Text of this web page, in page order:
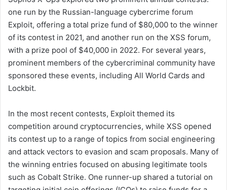
one run by the Russian-language cybercrime forum
Exploit, offering a total prize fund of $80,000 to the winner
of its contest in 2021, and another run on the XSS forum,
with a prize pool of $40,000 in 2022. For several years,
prominent members of the cybercriminal community have
sponsored these events, including All World Cards and
Lockbit.
In the most recent contests, Exploit themed its
competition around cryptocurrencies, while XSS opened
its contest up to a range of topics from social engineering
and attack vectors to evasion and scam proposals. Many of
the winning entries focused on abusing legitimate tools
such as Cobalt Strike. One runner-up shared a tutorial on